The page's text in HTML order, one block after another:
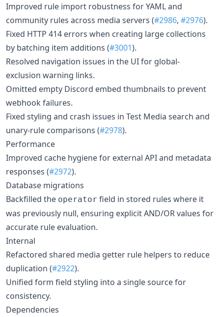
Improved rule import robustness for YAML and
community rules across media servers (#2986, #2976).
Fixed HTTP 414 errors when creating large collections
by batching item additions (#3001).
Resolved navigation issues in the UI for global-
exclusion warning links.
Omitted empty Discord embed thumbnails to prevent
webhook failures.
Fixed styling and crash issues in Test Media search and
unary-rule comparisons (#2978).
Performance
Improved cache hygiene for external API and metadata
responses (#2972).
Database migrations
Backfilled the operator field in stored rules where it
was previously null, ensuring explicit AND/OR values for
accurate rule evaluation.
Internal
Refactored shared media getter rule helpers to reduce
duplication (#2922).
Unified form field styling into a single source for
consistency.
Dependencies